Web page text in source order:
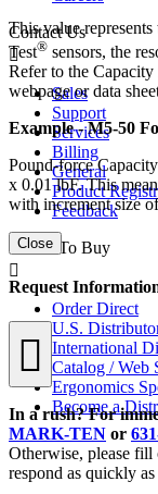
Contact Us
Sales
Support
Services
Billing
General
Product
Feedback
Where To Buy
Order Direct
U.S.
International
Catalog / Web
Ergonomics
Become a
This value
Test® sensors, the
Refer to the Capacity
webpage or data
Example - M5-50
Pound-force
x 0.01 lbF. This
with increment size
Close
Request
In a rush? For
MARK-TEN or
Otherwise, please
respond as quickly as